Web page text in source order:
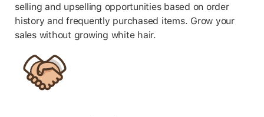
selling and upselling opportunities based on order
history and frequently purchased items. Grow your
sales without growing white hair.